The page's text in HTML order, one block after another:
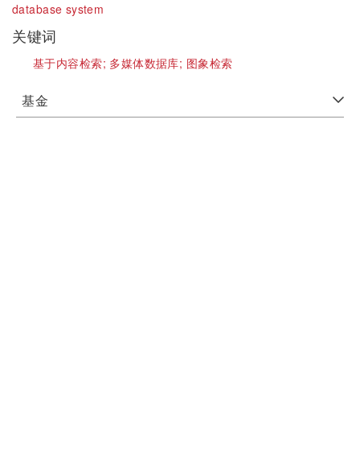
database system
关键词
基于内容检索; 多媒体数据库; 图象检索
基金